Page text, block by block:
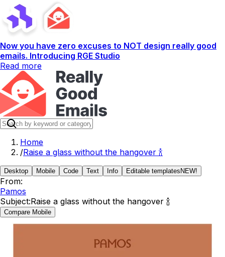
Now you have zero excuses to NOT design really good
emails. Introducing RGE Studio
Read more
Home
/Raise a glass without the hangover 🍾
Desktop Mobile Code Text Info Editable templates NEW!
From:
Pamos
Subject:Raise a glass without the hangover 🍾
Compare Mobile